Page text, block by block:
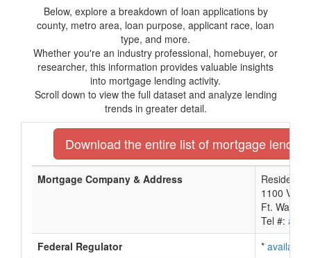
Below, explore a breakdown of loan applications by
county, metro area, loan purpose, applicant race, loan
type, and more.
Whether you're an industry professional, homebuyer, or
researcher, this information provides valuable insights
into mortgage lending activity.
Scroll down to view the full dataset and analyze lending
trends in greater detail.
Download the entire list of mortgage
Mortgage Company & Address
1100
Ft.
Tel #:
Federal Regulator
* available